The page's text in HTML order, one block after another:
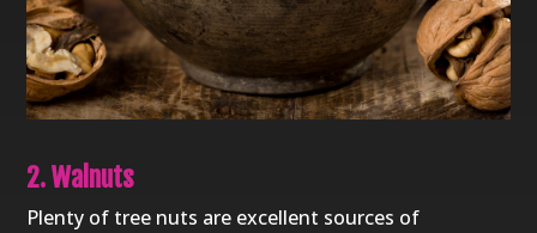
2. Walnuts
Plenty of tree nuts are excellent sources of